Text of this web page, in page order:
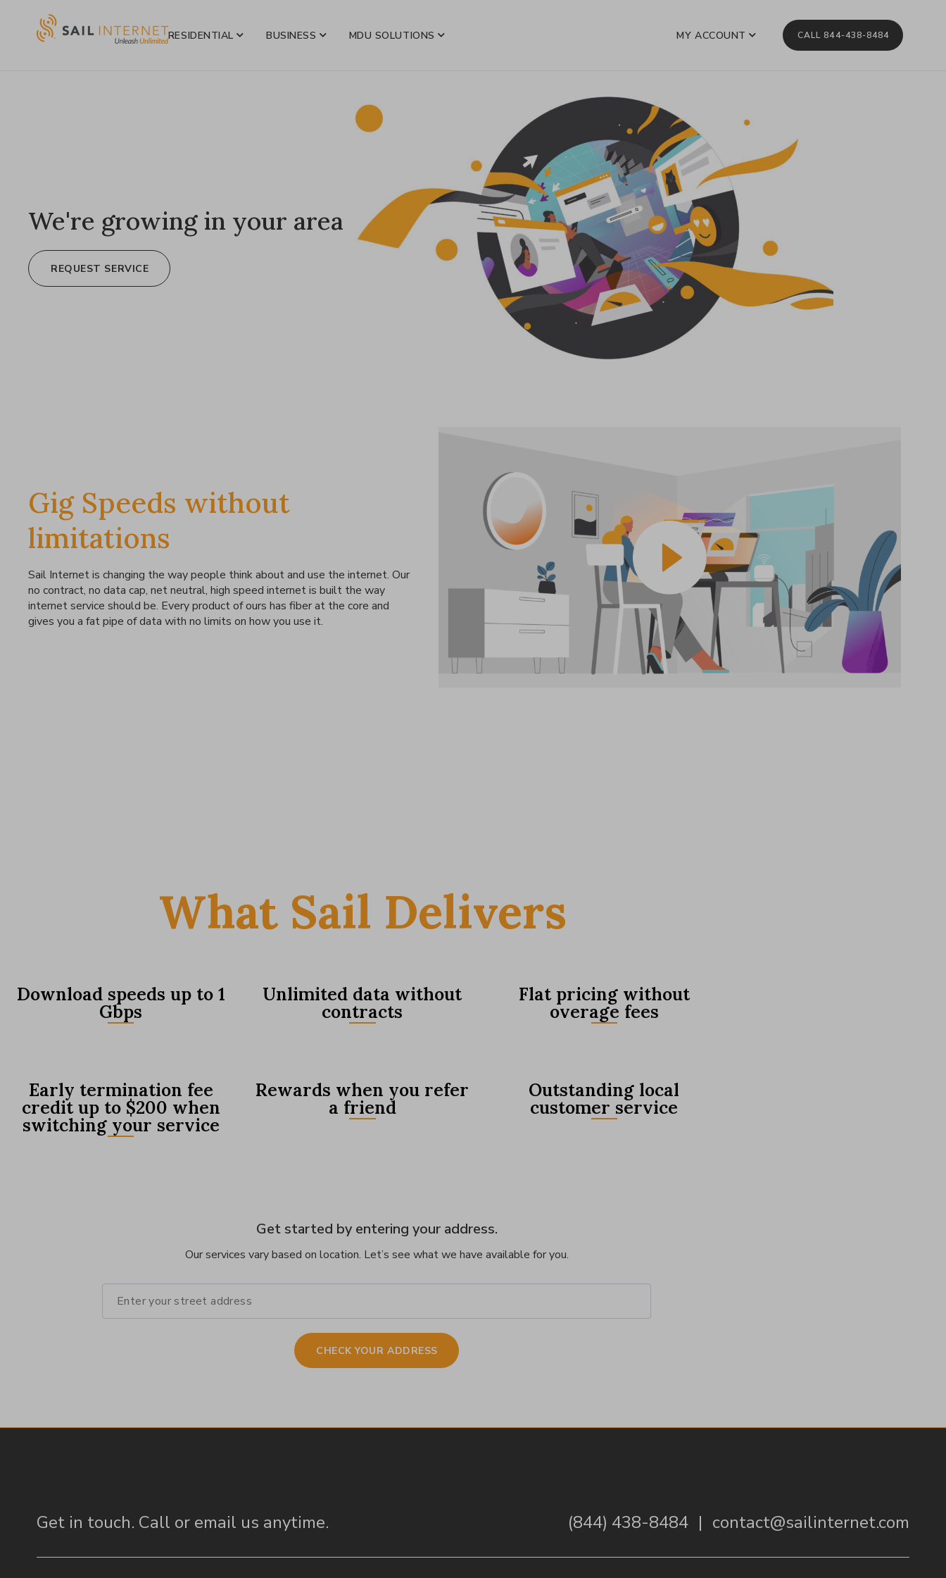
RESIDENTIAL BUSINESS MDU SOLUTIONS MY ACCOUNT CALL 844-438-8484
We're growing in your area
REQUEST SERVICE
Gig Speeds without
limitations
Sail Internet is changing the way people think about and use the internet. Our
no contract, no data cap, net neutral, high speed internet is built the way
internet service should be. Every product of ours has fiber at the core and
gives you a fat pipe of data with no limits on how you use it.
What Sail Delivers
Download speeds up to 1
Gbps
Unlimited data without
contracts
Flat pricing without
overage fees
Early termination fee
credit up to $200 when
switching your service
Rewards when you refer
a friend
Outstanding local
customer service
Get started by entering your address.
Our services vary based on location. Let’s see what we have available for you.
Get in touch. Call or email us anytime. (844) 438-8484 | contact@sailinternet.com